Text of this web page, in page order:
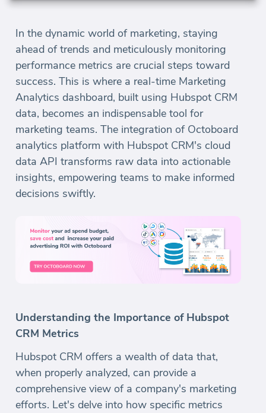
In the dynamic world of marketing, staying
ahead of trends and meticulously monitoring
performance metrics are crucial steps toward
success. This is where a real-time Marketing
Analytics dashboard, built using Hubspot CRM
data, becomes an indispensable tool for
marketing teams. The integration of Octoboard
analytics platform with Hubspot CRM's cloud
data API transforms raw data into actionable
insights, empowering teams to make informed
decisions swiftly.
Understanding the Importance of Hubspot
CRM Metrics
Hubspot CRM offers a wealth of data that,
when properly analyzed, can provide a
comprehensive view of a company's marketing
efforts. Let's delve into how specific metrics